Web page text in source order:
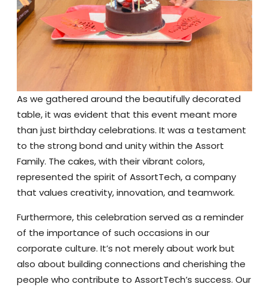
As we gathered around the beautifully decorated
table, it was evident that this event meant more
than just birthday celebrations. It was a testament
to the strong bond and unity within the Assort
Family. The cakes, with their vibrant colors,
represented the spirit of AssortTech, a company
that values creativity, innovation, and teamwork.
Furthermore, this celebration served as a reminder
of the importance of such occasions in our
corporate culture. It’s not merely about work but
also about building connections and cherishing the
people who contribute to AssortTech’s success. Our